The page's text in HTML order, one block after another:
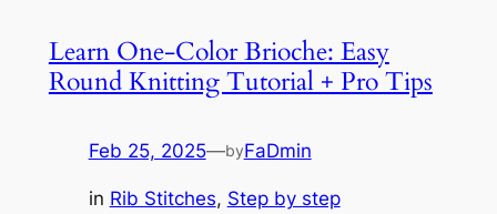
Learn One-Color Brioche: Easy
Round Knitting Tutorial + Pro Tips
Feb 25, 2025—byFaDmin
in Rib Stitches, Step by step